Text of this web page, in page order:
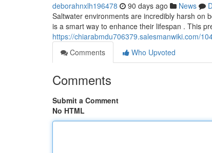
deborahnxlh196478 90 days ago News
Saltwater environments are incredibly harsh on
is a smart way to enhance their lifespan . This
https://chiarabmdu706379.salesmanwiki.com/
Comments
Who Upvoted
Comments
Submit a Comment
No HTML